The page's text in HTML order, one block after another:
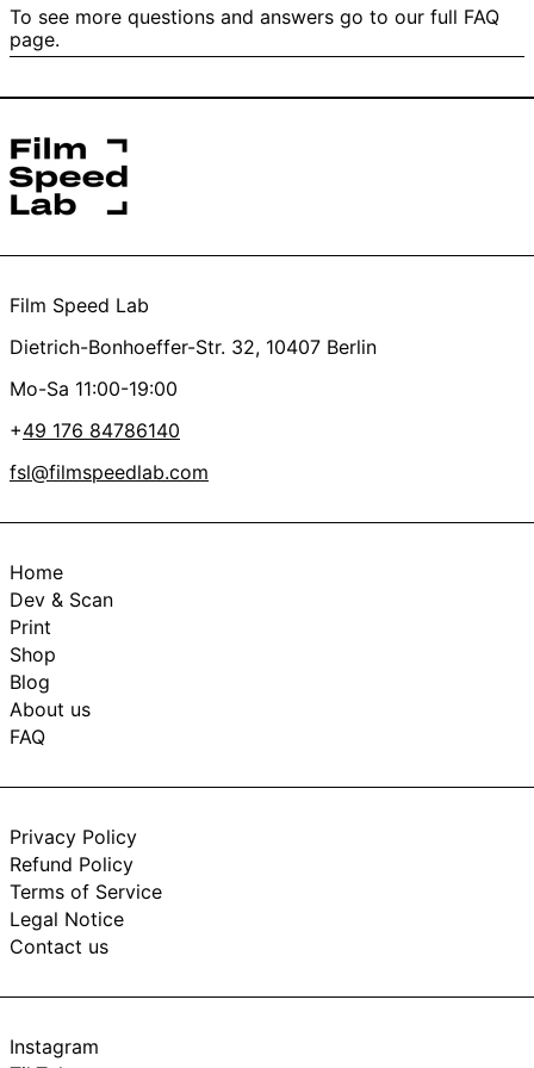
4/ Did I send it directly to Film Speed Lab UG and not to
Yes No
Thanks a lot, you’re the best <3
We’ll refund the scan and just charge for the
development. This also applies if your film is fogged or
To see more questions and answers go to our full FAQ
page.
Film Speed Lab
Dietrich-Bonhoeffer-Str. 32, 10407 Berlin
Mo-Sa 11:00-19:00
+49 176 84786140
fsl@filmspeedlab.com
Home
Dev & Scan
Print
Shop
Blog
About us
FAQ
Privacy Policy
Refund Policy
Terms of Service
Legal Notice
Contact us
Instagram